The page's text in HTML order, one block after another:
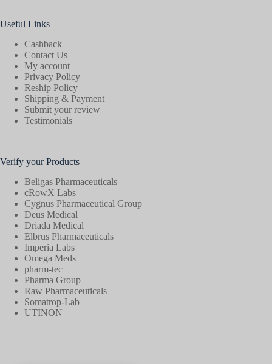
Useful Links
Cashback
Contact Us
My account
Privacy Policy
Reship Policy
Shipping & Payment
Submit your review
Testimonials
Verify your Products
Beligas Pharmaceuticals
cRowX Labs
Cygnus Pharmaceutical Group
Deus Medical
Driada Medical
Elbrus Pharmaceuticals
Imperia Labs
Omega Meds
pharm-tec
Pharma Group
Raw Pharmaceuticals
Somatrop-Lab
UTINON